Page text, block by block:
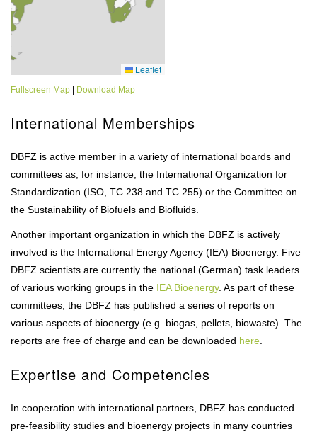
Fullscreen Map | Download Map
International Memberships
DBFZ is active member in a variety of international boards and
committees as, for instance, the International Organization for
Standardization (ISO, TC 238 and TC 255) or the Committee on
the Sustainability of Biofuels and Biofluids.
Another important organization in which the DBFZ is actively
involved is the International Energy Agency (IEA) Bioenergy. Five
DBFZ scientists are currently the national (German) task leaders
of various working groups in the IEA Bioenergy. As part of these
committees, the DBFZ has published a series of reports on
various aspects of bioenergy (e.g. biogas, pellets, biowaste). The
reports are free of charge and can be downloaded here
Expertise and Competencies
In cooperation with international partners, DBFZ has conducted
pre-feasibility studies and bioenergy projects in many countries